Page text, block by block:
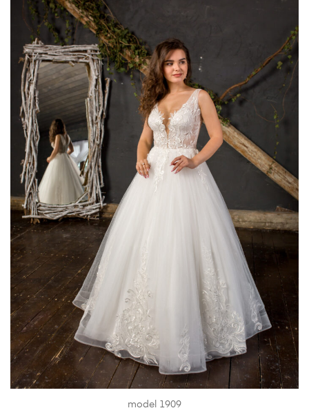
model 1909